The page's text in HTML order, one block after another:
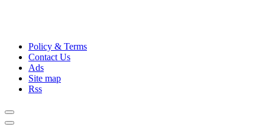
Policy & Terms
Contact Us
Ads
Site map
Rss